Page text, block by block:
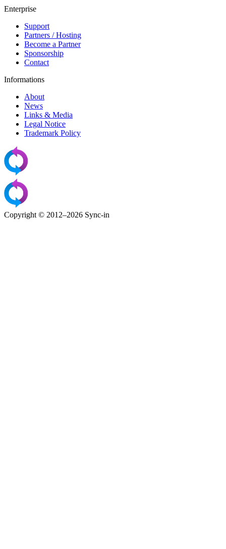
Enterprise
Support
Partners / Hosting
Become a Partner
Sponsorship
Contact
Informations
About
News
Links & Media
Legal Notice
Trademark Policy
Copyright © 2012–2026 Sync-in